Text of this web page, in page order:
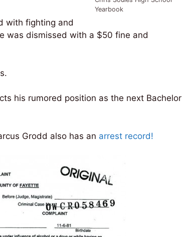
Yearbook
with fighting and
was dismissed with a $50 fine and
his rumored position as the next Bachelor
Grodd also has an arrest record!